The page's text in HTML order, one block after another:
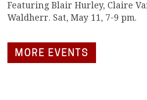
Featuring Blair Hurley, Claire
Waldherr. Sat, May 11, 7-9 pm.
MORE EVENTS